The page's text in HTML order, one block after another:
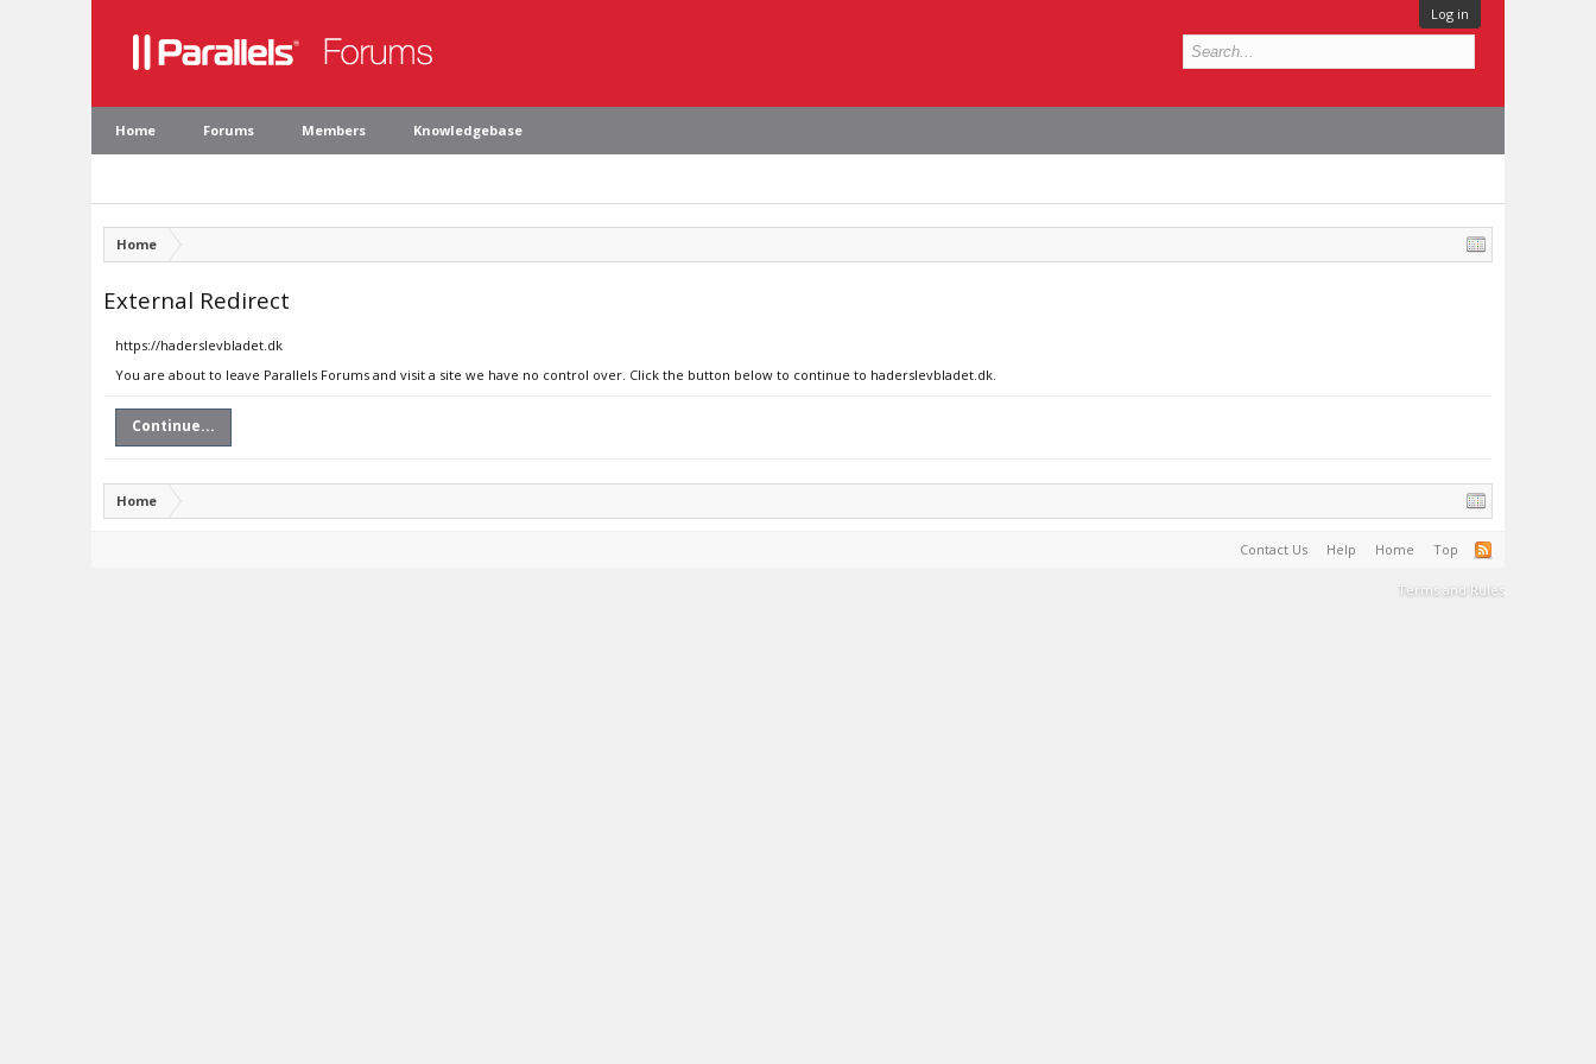
Log in
Home Forums Members Knowledgebase
Home
External Redirect
https://haderslevbladet.dk
You are about to leave Parallels Forums and visit a site we have no control over. Click the button below to continue to haderslevbladet.dk.
Continue...
Home
Contact Us Help Home Top
Terms and Rules